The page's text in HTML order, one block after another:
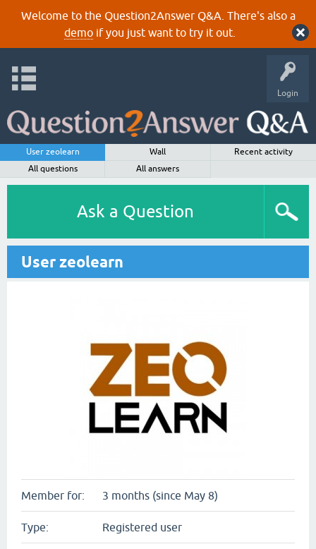
Welcome to the Question2Answer Q&A. There's also a
demoif you just want to try it out.
Login
User zeolearn Wall
Recent activity
All questions
All answers
Ask a Question
User zeolearn
Member for: 3 months (since May 8)
Type: Registered user